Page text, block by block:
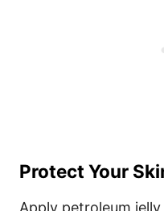
Protect Your
Apply petroleum